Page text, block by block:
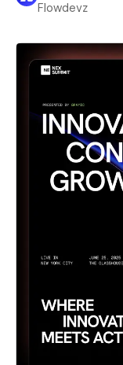
Flowdevz